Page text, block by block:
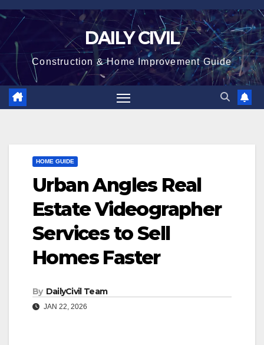
Skip
content
DAILY CIVIL
Construction & Home Improvement Guide
HOME GUIDE
Urban Angles Real
Estate Videographer
Services to Sell
Homes Faster
By DailyCivil Team
JAN 22, 2026